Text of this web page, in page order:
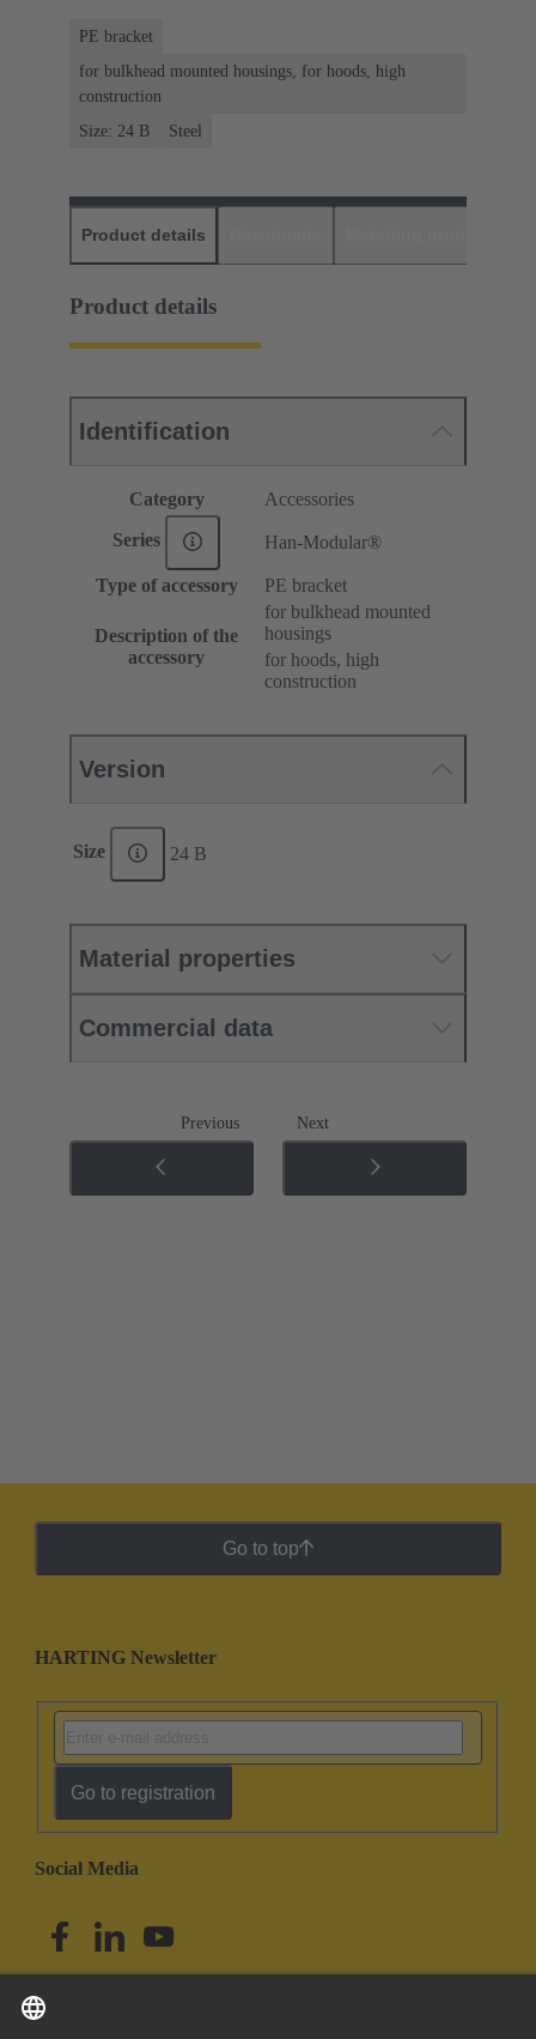
PE bracket
for bulkhead mounted housings, for hoods, high
construction
Size: 24 B
Steel
Product details
Product details
Identification
Category Accessories
Series Han-Modular®
Type of accessory PE bracket
Description of the
accessory
for bulkhead mounted
housings
for hoods, high
construction
Version
Size 24 B
Material properties
Commercial data
Previous Next
Go to top
HARTING Newsletter
Go to registration
Social Media